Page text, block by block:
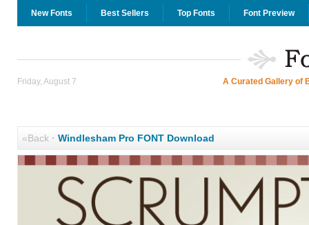
New Fonts Best Sellers Top Fonts Font Preview
Friday, August 7 A Curated Gallery of
«Back· Windlesham Pro FONT Download